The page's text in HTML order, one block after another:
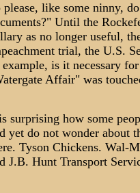
please, like some ninny,
Until the
as no longer useful,
trial, the U.S.
example, is it necessary
Affair" was
surprising how some
yet do not wonder about
Tyson Chickens. Wal-
J.B. Hunt Transport